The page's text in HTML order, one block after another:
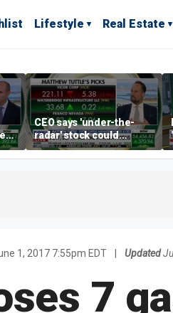
Lifestyle Real Estate
CEO says 'under-the-
radar' stock could
address AI bottleneck
1, 2017 7:55pm EDT Updated
7